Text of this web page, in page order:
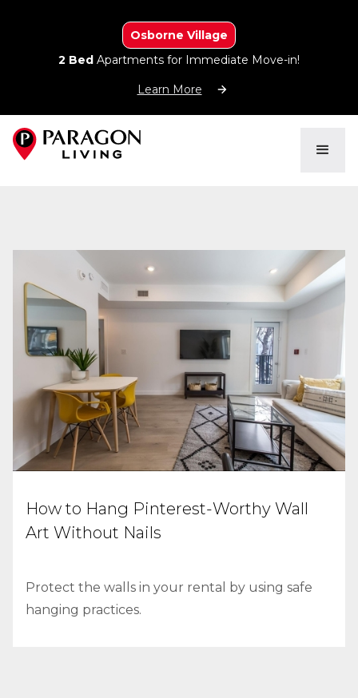
Osborne Village
2 Bed Apartments for Immediate Move-in!
Learn More
How to Hang Pinterest-Worthy Wall
Art Without Nails
Protect the walls in your rental by using safe
hanging practices.